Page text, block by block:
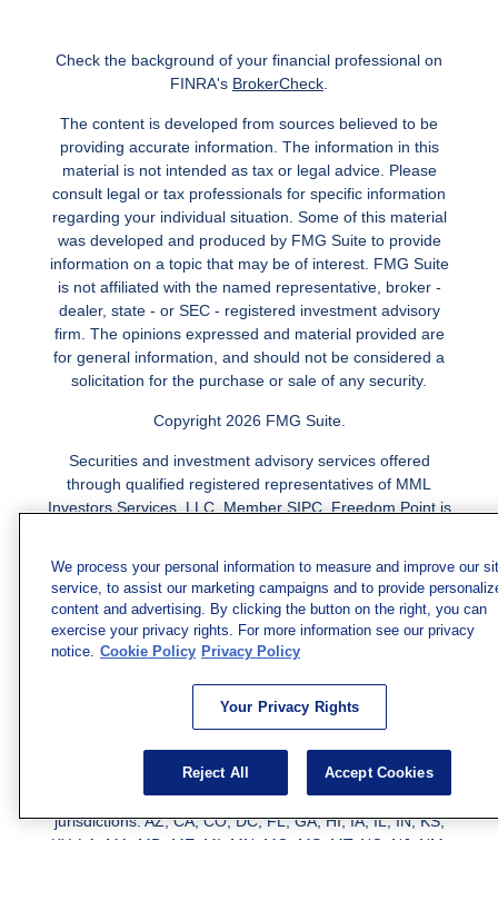
Check the background of your financial professional on
FINRA's BrokerCheck
The content is developed from sources believed to be
providing accurate information. The information in this
material is not intended as tax or legal advice. Please
consult legal or tax professionals for specific information
regarding your individual situation. Some of this material
was developed and produced by FMG Suite to provide
information on a topic that may be of interest. FMG Suite
is not affiliated with the named representative, broker -
dealer, state - or SEC - registered investment advisory
firm. The opinions expressed and material provided are
for general information, and should not be considered a
solicitation for the purchase or sale of any security.
Copyright 2026 FMG Suite.
Securities and investment advisory services offered
through qualified registered representatives of MML
Investors Services, LLC. Member SIPC. Freedom Point is
7101 Wisconsin Ave., Suite 1200, Bethesda, MD 20814;
Phone: 301-907-9030. CRN202812-10094038.
We have agents licensed to sell insurance in the following
jurisdictions: AK, AZ, CA, CO, CL, GA, IL, MA, MD, ME,
MI, MN, NC, NM, NJ, NY, OH, PA, SC, TN, TC, UT, VA,
WV. Adam Morgan Domiciled in VA, CA Insurance License
#0I57569. Reid Barber Domiciled in VA, CA Insurance
License #4083668
We have agents licensed to sell securities in the following
jurisdictions: AZ, CA, CO, DC, FL, GA, HI, IA, IL, IN, KS,
KY, LA, MA, MD, ME, MI, MN, MO, MS, MT, NC, NJ, NM,
We process your personal information to measure and improve our
service, to assist our marketing campaigns and to provide
content and advertising. By clicking the button on the right, you can
exercise your privacy rights. For more information see our privacy
notice. Cookie Policy Privacy Policy
Your Privacy Rights
Reject All Accept Cookies